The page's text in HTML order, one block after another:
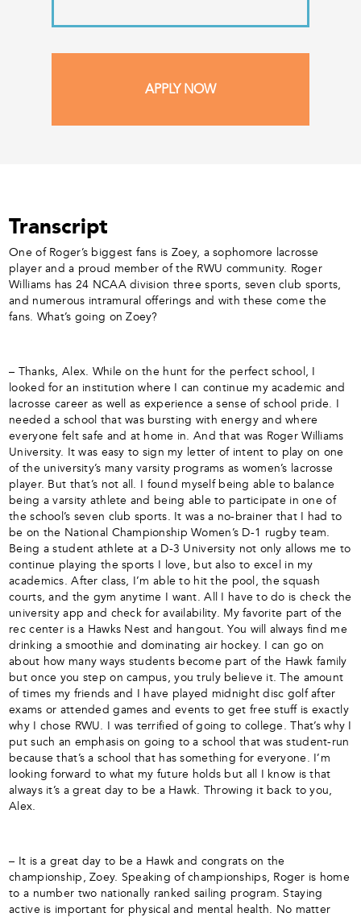
APPLY NOW
Transcript
One of Roger’s biggest fans is Zoey, a sophomore lacrosse
player and a proud member of the RWU community. Roger
Williams has 24 NCAA division three sports, seven club sports,
and numerous intramural offerings and with these come the
fans. What’s going on Zoey?
– Thanks, Alex. While on the hunt for the perfect school, I
looked for an institution where I can continue my academic and
lacrosse career as well as experience a sense of school pride. I
needed a school that was bursting with energy and where
everyone felt safe and at home in. And that was Roger Williams
University. It was easy to sign my letter of intent to play on one
of the university’s many varsity programs as women’s lacrosse
player. But that’s not all. I found myself being able to balance
being a varsity athlete and being able to participate in one of
the school’s seven club sports. It was a no-brainer that I had to
be on the National Championship Women’s D-1 rugby team.
Being a student athlete at a D-3 University not only allows me to
continue playing the sports I love, but also to excel in my
academics. After class, I’m able to hit the pool, the squash
courts, and the gym anytime I want. All I have to do is check the
university app and check for availability. My favorite part of the
rec center is a Hawks Nest and hangout. You will always find me
drinking a smoothie and dominating air hockey. I can go on
about how many ways students become part of the Hawk family
but once you step on campus, you truly believe it. The amount
of times my friends and I have played midnight disc golf after
exams or attended games and events to get free stuff is exactly
why I chose RWU. I was terrified of going to college. That’s why I
put such an emphasis on going to a school that was student-run
because that’s a school that has something for everyone. I’m
looking forward to what my future holds but all I know is that
always it’s a great day to be a Hawk. Throwing it back to you,
Alex.
– It is a great day to be a Hawk and congrats on the
championship, Zoey. Speaking of championships, Roger is home
to a number two nationally ranked sailing program. Staying
active is important for physical and mental health. No matter